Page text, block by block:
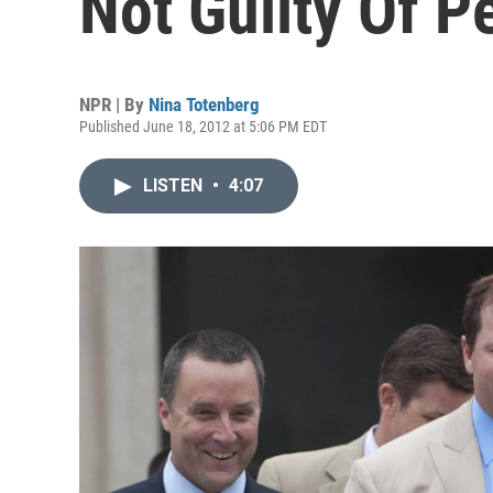
NPR | By Nina Totenberg
Published June 18, 2012 at 5:06 PM EDT
LISTEN • 4:07